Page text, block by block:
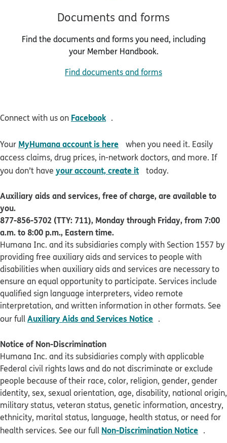
Documents and forms
Find the documents and forms you need, including
your Member Handbook.
Find documents and forms
Connect with us on Facebook .
Your MyHumana account is here opens in new window
when you need it. Easily
access claims, drug prices, in-network doctors, and more. If
you don’t have your account, create it opens in new window
today.
Auxiliary aids and services, free of charge, are available to
you.
877-856-5702 (TTY: 711), Monday through Friday, from 7:00
a.m. to 8:00 p.m., Eastern time.
Humana Inc. and its subsidiaries comply with Section 1557 by
providing free auxiliary aids and services to people with
disabilities when auxiliary aids and services are necessary to
ensure an equal opportunity to participate. Services include
qualified sign language interpreters, video remote
interpretation, and written information in other formats. See
our fullAuxiliary Aids and Services Notice .
Notice of Non-Discrimination
Humana Inc. and its subsidiaries comply with applicable
Federal civil rights laws and do not discriminate or exclude
people because of their race, color, religion, gender, gender
identity, sex, sexual orientation, age, disability, national origin,
military status, veteran status, genetic information, ancestry,
ethnicity, marital status, language, health status, or need for
health services. See our full Non-Discrimination Notice .